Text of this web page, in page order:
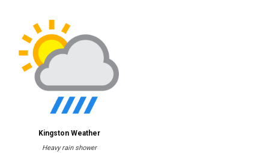
Kingston Weather
Heavy rain shower